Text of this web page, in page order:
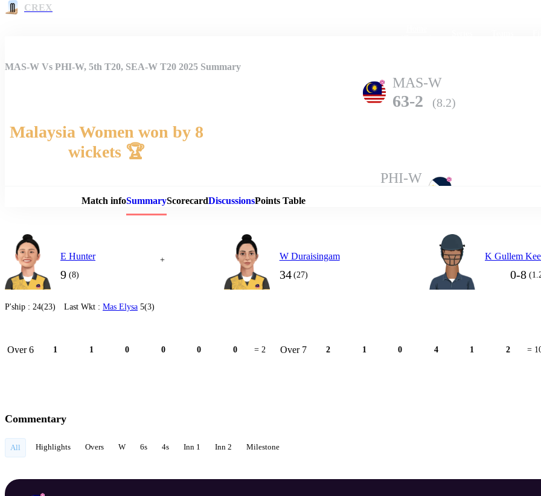
CREX
Match Details
MAS-W Vs PHI-W, 5th T20, SEA-W T20 2025 Summary
MAS-W
63-2 (8.2)
Malaysia Women won by 8
wickets 🏆
PHI-W
Match infoSummaryScorecardDiscussionsPoints Table
E Hunter
9 (8)
+ W Duraisingam
34 (27)
K Gullem
0-8
P'ship : 24(23) Last Wkt : Mas Elysa 5(3)
Over 6 1 1 0 0 0 0 = 2 Over 7 2 1 0 4 1 2 =
Commentary
All Highlights Overs W 6s 4s Inn 1 Inn 2 Milestone